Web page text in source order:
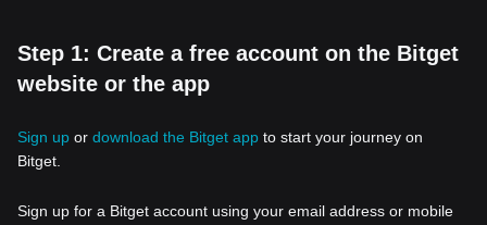
Step 1: Create a free account on the Bitget
website or the app
Sign up or download the Bitget app to start your journey on
Bitget.
Sign up for a Bitget account using your email address or mobile